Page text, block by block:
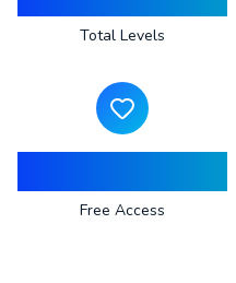
Total Levels
Free Access